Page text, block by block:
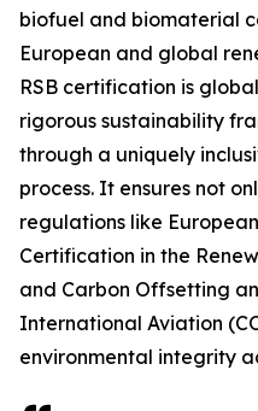
biofuel and biomaterial
European and global
RSB certification is
rigorous sustainability
through a uniquely
process. It ensures not
regulations like
Certification in the
and Carbon Offsetting
International Aviation
environmental integrity